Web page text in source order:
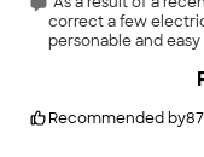
correct a few
personable and
Recommended by87